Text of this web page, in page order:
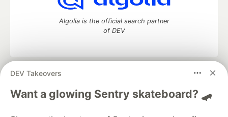
DEV Takeovers
Want a glowing Sentry skateboard? 🛹
Algolia is the official search partner
of DEV
DEV Community
— A space to discuss and keep up software
development and manage your software career
Home
DEV Challenges DEV++
Videos